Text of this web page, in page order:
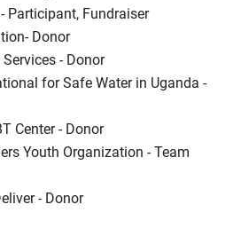
Participant, Fundraiser
Donor
- Donor
for Safe Water in Uganda -
Center - Donor
Youth Organization - Team
- Donor